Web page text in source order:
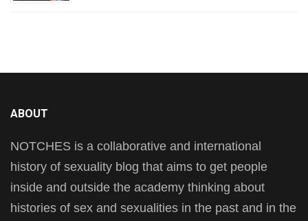
ABOUT
NOTCHES is a collaborative and international
history of sexuality blog that aims to get people
inside and outside the academy thinking about
histories of sex and sexualities in the past and in the